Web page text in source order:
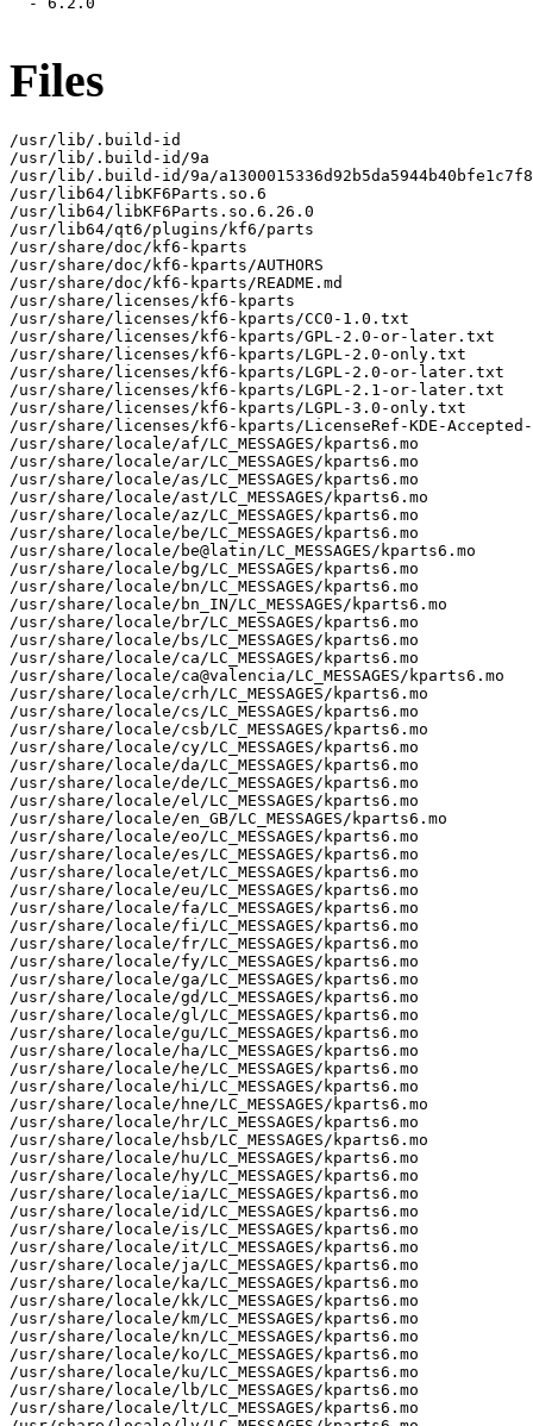
Files
/usr/lib/.build-id
/usr/lib/.build-id/9a
/usr/lib/.build-id/9a/
/usr/lib64/libKF6Parts.so.6
/usr/lib64/libKF6Parts.so.6.26.0
/usr/lib64/qt6/plugins/kf6/parts
/usr/share/doc/kf6-kparts
/usr/share/doc/kf6-kparts/AUTHORS
/usr/share/doc/kf6-kparts/README.md
/usr/share/licenses/kf6-kparts
/usr/share/licenses/kf6-kparts/CC0-1.0.txt
/usr/share/licenses/kf6-kparts/GPL-2.0-or-later.txt
/usr/share/licenses/kf6-kparts/LGPL-2.0-only.txt
/usr/share/licenses/kf6-kparts/LGPL-2.0-or-later.txt
/usr/share/licenses/kf6-kparts/LGPL-2.1-or-later.txt
/usr/share/licenses/kf6-kparts/LGPL-3.0-only.txt
/usr/share/licenses/kf6-kparts/LicenseRef-KDE-
/usr/share/locale/af/LC_MESSAGES/kparts6.mo
/usr/share/locale/ar/LC_MESSAGES/kparts6.mo
/usr/share/locale/as/LC_MESSAGES/kparts6.mo
/usr/share/locale/ast/LC_MESSAGES/kparts6.mo
/usr/share/locale/az/LC_MESSAGES/kparts6.mo
/usr/share/locale/be/LC_MESSAGES/kparts6.mo
/usr/share/locale/be@latin/LC_MESSAGES/kparts6.mo
/usr/share/locale/bg/LC_MESSAGES/kparts6.mo
/usr/share/locale/bn/LC_MESSAGES/kparts6.mo
/usr/share/locale/bn_IN/LC_MESSAGES/kparts6.mo
/usr/share/locale/br/LC_MESSAGES/kparts6.mo
/usr/share/locale/bs/LC_MESSAGES/kparts6.mo
/usr/share/locale/ca/LC_MESSAGES/kparts6.mo
/usr/share/locale/ca@valencia/LC_MESSAGES/kparts6.mo
/usr/share/locale/crh/LC_MESSAGES/kparts6.mo
/usr/share/locale/cs/LC_MESSAGES/kparts6.mo
/usr/share/locale/csb/LC_MESSAGES/kparts6.mo
/usr/share/locale/cy/LC_MESSAGES/kparts6.mo
/usr/share/locale/da/LC_MESSAGES/kparts6.mo
/usr/share/locale/de/LC_MESSAGES/kparts6.mo
/usr/share/locale/el/LC_MESSAGES/kparts6.mo
/usr/share/locale/en_GB/LC_MESSAGES/kparts6.mo
/usr/share/locale/eo/LC_MESSAGES/kparts6.mo
/usr/share/locale/es/LC_MESSAGES/kparts6.mo
/usr/share/locale/et/LC_MESSAGES/kparts6.mo
/usr/share/locale/eu/LC_MESSAGES/kparts6.mo
/usr/share/locale/fa/LC_MESSAGES/kparts6.mo
/usr/share/locale/fi/LC_MESSAGES/kparts6.mo
/usr/share/locale/fr/LC_MESSAGES/kparts6.mo
/usr/share/locale/fy/LC_MESSAGES/kparts6.mo
/usr/share/locale/ga/LC_MESSAGES/kparts6.mo
/usr/share/locale/gd/LC_MESSAGES/kparts6.mo
/usr/share/locale/gl/LC_MESSAGES/kparts6.mo
/usr/share/locale/gu/LC_MESSAGES/kparts6.mo
/usr/share/locale/ha/LC_MESSAGES/kparts6.mo
/usr/share/locale/he/LC_MESSAGES/kparts6.mo
/usr/share/locale/hi/LC_MESSAGES/kparts6.mo
/usr/share/locale/hne/LC_MESSAGES/kparts6.mo
/usr/share/locale/hr/LC_MESSAGES/kparts6.mo
/usr/share/locale/hsb/LC_MESSAGES/kparts6.mo
/usr/share/locale/hu/LC_MESSAGES/kparts6.mo
/usr/share/locale/hy/LC_MESSAGES/kparts6.mo
/usr/share/locale/ia/LC_MESSAGES/kparts6.mo
/usr/share/locale/id/LC_MESSAGES/kparts6.mo
/usr/share/locale/is/LC_MESSAGES/kparts6.mo
/usr/share/locale/it/LC_MESSAGES/kparts6.mo
/usr/share/locale/ja/LC_MESSAGES/kparts6.mo
/usr/share/locale/ka/LC_MESSAGES/kparts6.mo
/usr/share/locale/kk/LC_MESSAGES/kparts6.mo
/usr/share/locale/km/LC_MESSAGES/kparts6.mo
/usr/share/locale/kn/LC_MESSAGES/kparts6.mo
/usr/share/locale/ko/LC_MESSAGES/kparts6.mo
/usr/share/locale/ku/LC_MESSAGES/kparts6.mo
/usr/share/locale/lb/LC_MESSAGES/kparts6.mo
/usr/share/locale/lt/LC_MESSAGES/kparts6.mo